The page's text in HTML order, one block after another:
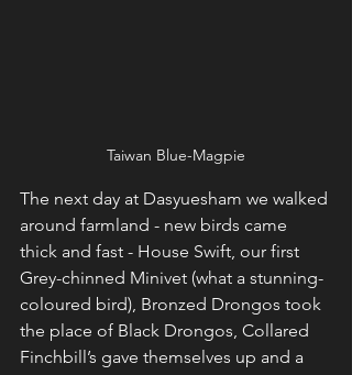
Taiwan Blue-Magpie
The next day at Dasyuesham we walked
around farmland - new birds came
thick and fast - House Swift, our first
Grey-chinned Minivet (what a stunning-
coloured bird), Bronzed Drongos took
the place of Black Drongos, Collared
Finchbill’s gave themselves up and a